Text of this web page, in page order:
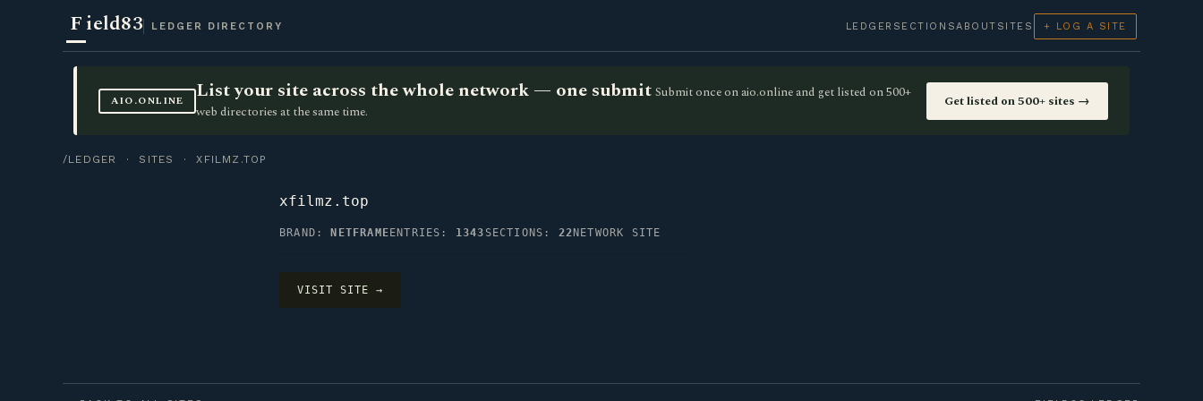
Field83 LEDGER DIRECTORY LEDGER SECTIONSABOUT SITES + LOG A SITE
AIO.ONLINE List your site across the whole network — one submit Submit once on aio.online and get listed on 500+
web directories at the same time.
Get listed on 500+ sites →
/LEDGER · SITES · XFILMZ.TOP
xfilmz.top
BRAND: NETFRAME ENTRIES: 1343 SECTIONS: 22 NETWORK SITE
VISIT SITE →